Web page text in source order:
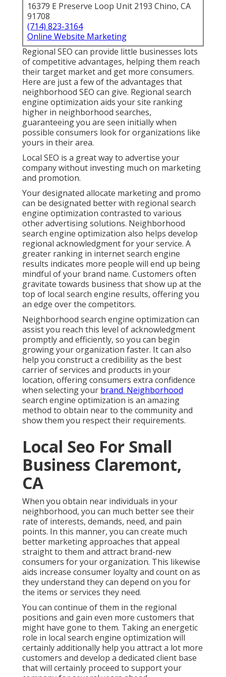
16379 E Preserve Loop Unit 2193 Chino, CA
91708
(714) 823-3164
Online Website Marketing
Regional SEO can provide little businesses lots
of competitive advantages, helping them reach
their target market and get more consumers.
Here are just a few of the advantages that
neighborhood SEO can give. Regional search
engine optimization aids your site ranking
higher in neighborhood searches,
guaranteeing you are seen initially when
possible consumers look for organizations like
yours in their area.
Local SEO is a great way to advertise your
company without investing much on marketing
and promotion.
Your designated allocate marketing and promo
can be designated better with regional search
engine optimization contrasted to various
other advertising solutions. Neighborhood
search engine optimization also helps develop
regional acknowledgment for your service. A
greater ranking in internet search engine
results indicates more people will end up being
mindful of your brand name. Customers often
gravitate towards business that show up at the
top of local search engine results, offering you
an edge over the competitors.
Neighborhood search engine optimization can
assist you reach this level of acknowledgment
promptly and efficiently, so you can begin
growing your organization faster. It can also
help you construct a credibility as the best
carrier of services and products in your
location, offering consumers extra confidence
when selecting your brand. Neighborhood
search engine optimization is an amazing
method to obtain near to the community and
show them you respect their requirements.
Local Seo For Small
Business Claremont,
CA
When you obtain near individuals in your
neighborhood, you can much better see their
rate of interests, demands, need, and pain
points. In this manner, you can create much
better marketing approaches that appeal
straight to them and attract brand-new
consumers for your organization. This likewise
aids increase consumer loyalty and count on as
they understand they can depend on you for
the items or services they need.
You can continue of them in the regional
positions and gain even more customers that
might have gone to them. Taking an energetic
role in local search engine optimization will
certainly additionally help you attract a lot more
customers and develop a dedicated client base
that will certainly proceed to support your